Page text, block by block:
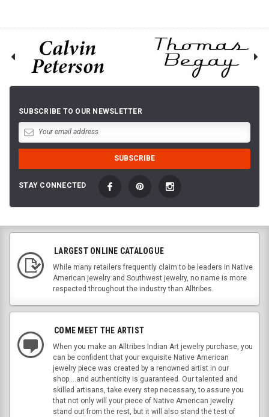
SUBSCRIBE TO OUR NEWSLETTER
STAY CONNECTED
LARGEST ONLINE CATALOGUE
While many retailers frequently claim to be leaders in Native
American jewelry and Southwest jewelry, no name is more
respected throughout the industry than Alltribes.
COME MEET THE ARTIST
When you make an Alltribes Indian Art jewelry purchase, you
can be confident that your exquisite Native American
jewelry piece was created by a renowned artist in our
shop....and authenticity is guaranteed. Our talented and
skilled artisans, take every step necessary, to assure you
that not only will your piece of Native American jewelry
stand out from the rest, but it will also stand the test of